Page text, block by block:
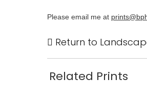
Please email me at
Return to
Related Prints